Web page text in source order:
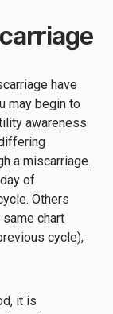
have
may begin to
awareness
a miscarriage.
of
Others
chart
cycle),
it is